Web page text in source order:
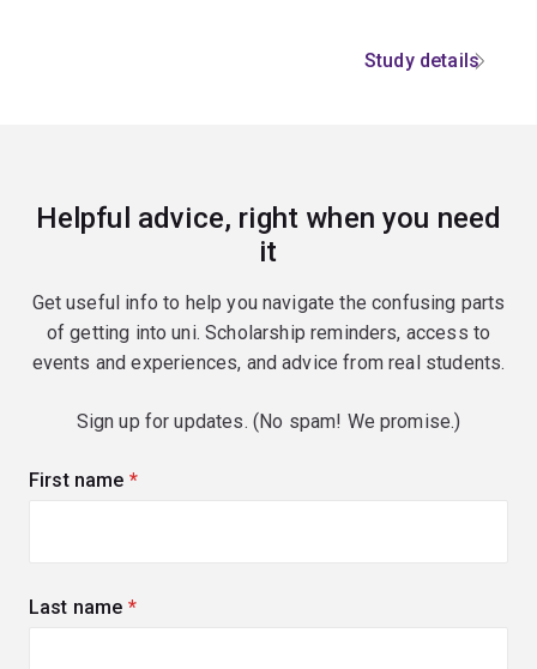
Study details
Helpful advice, right when you need
it
Get useful info to help you navigate the confusing parts
of getting into uni. Scholarship reminders, access to
events and experiences, and advice from real students.
Sign up for updates. (No spam! We promise.)
First name (required)
Last name (required)